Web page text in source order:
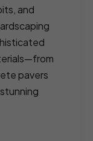
and
pavers